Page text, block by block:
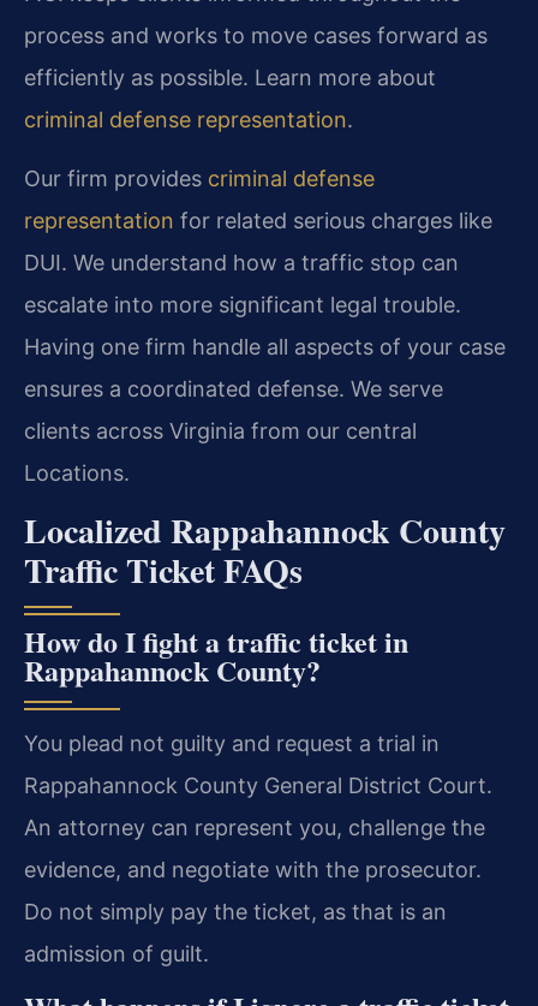
process and works to move cases forward as
efficiently as possible. Learn more about
criminal defense representation.
Our firm provides criminal defense
representation for related serious charges like
DUI. We understand how a traffic stop can
escalate into more significant legal trouble.
Having one firm handle all aspects of your case
ensures a coordinated defense. We serve
clients across Virginia from our central
Locations.
Localized Rappahannock County
Traffic Ticket FAQs
How do I fight a traffic ticket in
Rappahannock County?
You plead not guilty and request a trial in
Rappahannock County General District Court.
An attorney can represent you, challenge the
evidence, and negotiate with the prosecutor.
Do not simply pay the ticket, as that is an
admission of guilt.